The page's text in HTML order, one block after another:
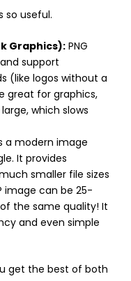
so useful.
Graphics): PNG
support
(like logos without a
great for graphics,
which slows
a modern image
It provides
smaller file sizes
image can be 25-
of the same quality! It
and even simple
get the best of both